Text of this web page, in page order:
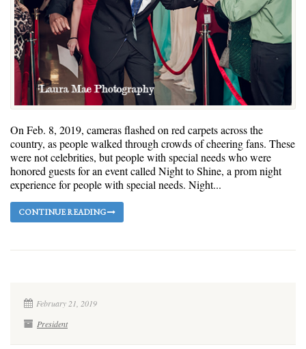
On Feb. 8, 2019, cameras flashed on red carpets across the
country, as people walked through crowds of cheering fans. These
were not celebrities, but people with special needs who were
honored guests for an event called Night to Shine, a prom night
experience for people with special needs. Night...
CONTINUE READING
February 21, 2019
President